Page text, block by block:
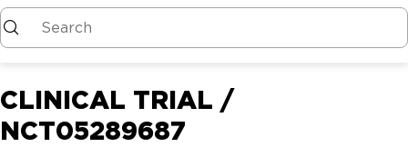
CLINICAL TRIAL /
NCT05289687